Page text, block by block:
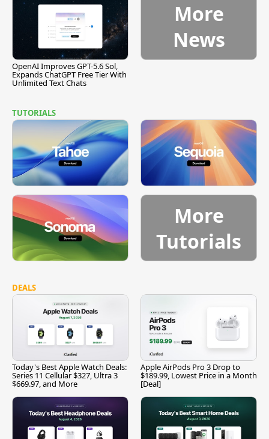
OpenAI Improves GPT-5.6 Sol,
Expands ChatGPT Free Tier With
Unlimited Text Chats
More
News
TUTORIALS
More
Tutorials
DEALS
Today's Best Apple Watch Deals:
Series 11 Cellular $327, Ultra 3
$669.97, and More
Apple AirPods Pro 3 Drop to
$189.99, Lowest Price in a Month
[Deal]